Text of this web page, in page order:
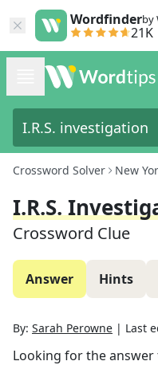
Wordfinderby
21K
Crossword Solver New
I.R.S.
Crossword Clue
Answer Hints
By: Sarah Perowne | Last
Looking for the answer